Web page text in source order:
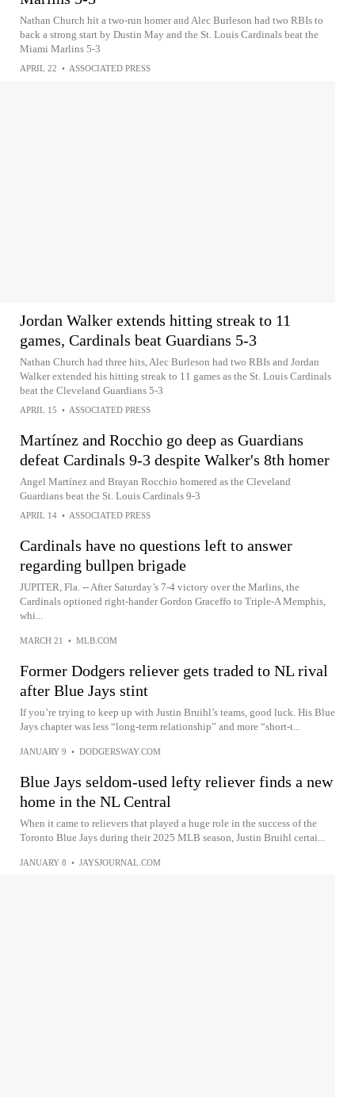
Nathan Church hit a two-run homer and Alec Burleson had two RBIs to
back a strong start by Dustin May and the St. Louis Cardinals beat the
Miami Marlins 5-3
APRIL 22 • ASSOCIATED PRESS
Jordan Walker extends hitting streak to 11
games, Cardinals beat Guardians 5-3
Nathan Church had three hits, Alec Burleson had two RBIs and Jordan
Walker extended his hitting streak to 11 games as the St. Louis Cardinals
beat the Cleveland Guardians 5-3
APRIL 15 • ASSOCIATED PRESS
Martínez and Rocchio go deep as Guardians
defeat Cardinals 9-3 despite Walker's 8th homer
Angel Martínez and Brayan Rocchio homered as the Cleveland
Guardians beat the St. Louis Cardinals 9-3
APRIL 14 • ASSOCIATED PRESS
Cardinals have no questions left to answer
regarding bullpen brigade
JUPITER, Fla. -- After Saturday’s 7-4 victory over the Marlins, the
Cardinals optioned right-hander Gordon Graceffo to Triple-A Memphis,
whi...
MARCH 21 • MLB.COM
Former Dodgers reliever gets traded to NL rival
after Blue Jays stint
If you’re trying to keep up with Justin Bruihl’s teams, good luck. His Blue
Jays chapter was less “long-term relationship” and more “short-t...
JANUARY 9 • DODGERSWAY.COM
Blue Jays seldom-used lefty reliever finds a new
home in the NL Central
When it came to relievers that played a huge role in the success of the
Toronto Blue Jays during their 2025 MLB season, Justin Bruihl certai...
JANUARY 8 • JAYSJOURNAL.COM